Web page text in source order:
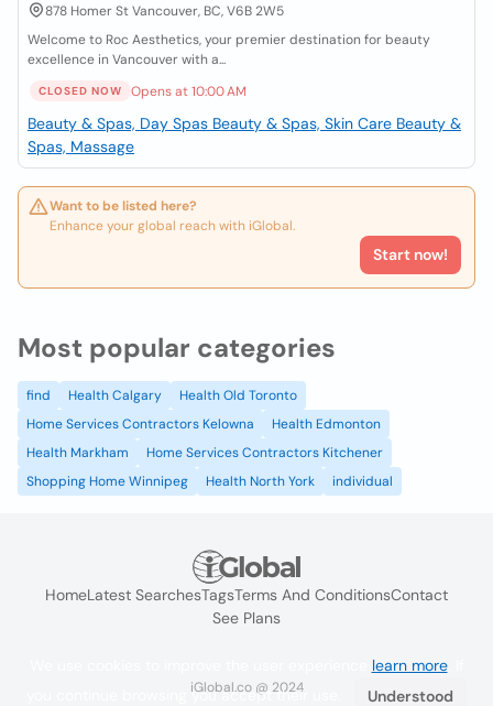
878 Homer St Vancouver, BC, V6B 2W5
Welcome to Roc Aesthetics, your premier destination for beauty
excellence in Vancouver with a...
CLOSED NOW Opens at 10:00 AM
Beauty & Spas, Day Spas Beauty & Spas, Skin Care Beauty &
Spas, Massage
Want to be listed here?
Enhance your global reach with iGlobal.
Start now!
Most popular categories
find Health Calgary
Health Old Toronto
Home Services Contractors Kelowna
Health Edmonton
Health Markham
Home Services Contractors Kitchener
Shopping Home Winnipeg
Health North York individual
HomeLatest SearchesTagsTerms And ConditionsContact
See Plans
iGlobal.co @ 2024
learn more. If
you continue browsing you accept their use.
Understood